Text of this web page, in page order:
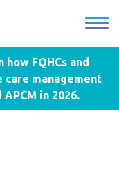
FQHCs and
care management
in 2026.
Center